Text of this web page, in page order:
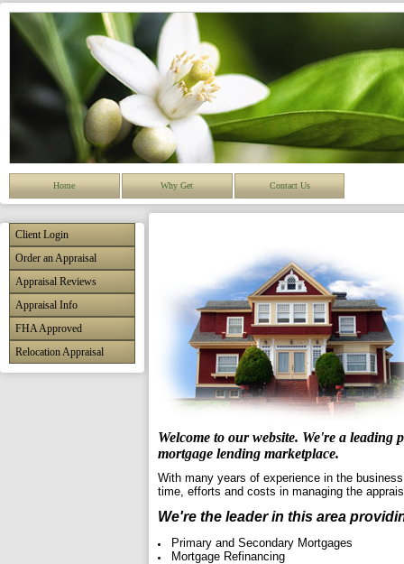
Home Why Get Contact Us
Client Login
Order an Appraisal
Appraisal Reviews
Appraisal Info
FHA Approved
Relocation Appraisal
Welcome to our website. We're a
mortgage lending marketplace.
With many years of experience in the
time, efforts and costs in managing the
We're the leader in this area
Primary and Secondary Mortgages
Mortgage Refinancing